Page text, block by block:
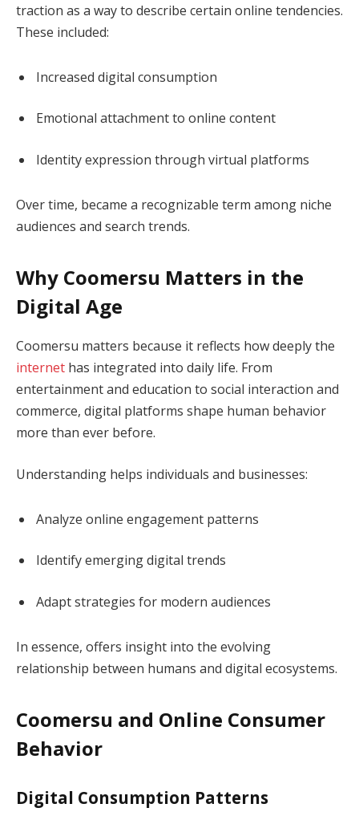
traction as a way to describe certain online tendencies.
These included:
Increased digital consumption
Emotional attachment to online content
Identity expression through virtual platforms
Over time, became a recognizable term among niche
audiences and search trends.
Why Coomersu Matters in the
Digital Age
Coomersu matters because it reflects how deeply the
internet has integrated into daily life. From
entertainment and education to social interaction and
commerce, digital platforms shape human behavior
more than ever before.
Understanding helps individuals and businesses:
Analyze online engagement patterns
Identify emerging digital trends
Adapt strategies for modern audiences
In essence, offers insight into the evolving
relationship between humans and digital ecosystems.
Coomersu and Online Consumer
Behavior
Digital Consumption Patterns